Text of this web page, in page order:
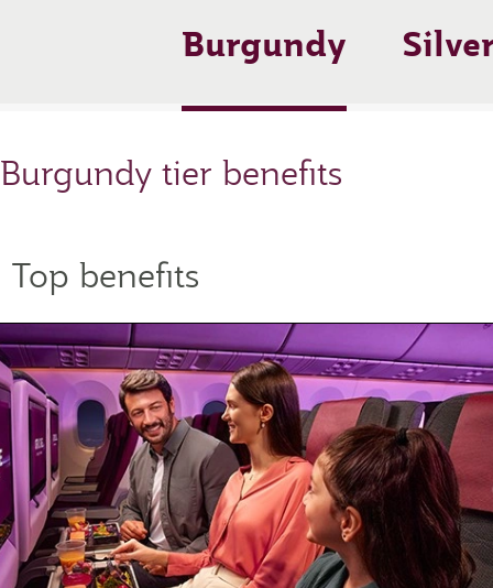
Burgundy
Burgundy tier benefits
Top benefits